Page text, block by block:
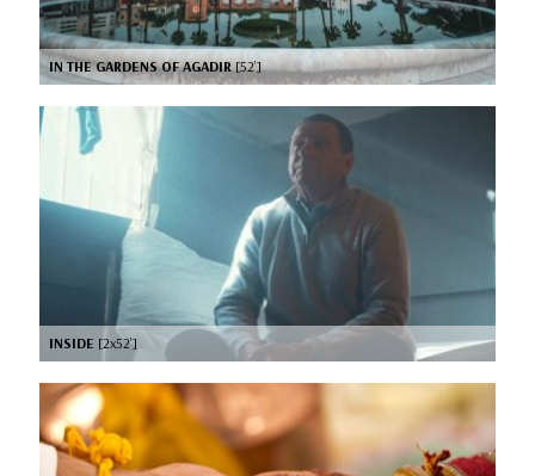
IN THE GARDENS OF AGADIR[52’]
INSIDE [2x52’]